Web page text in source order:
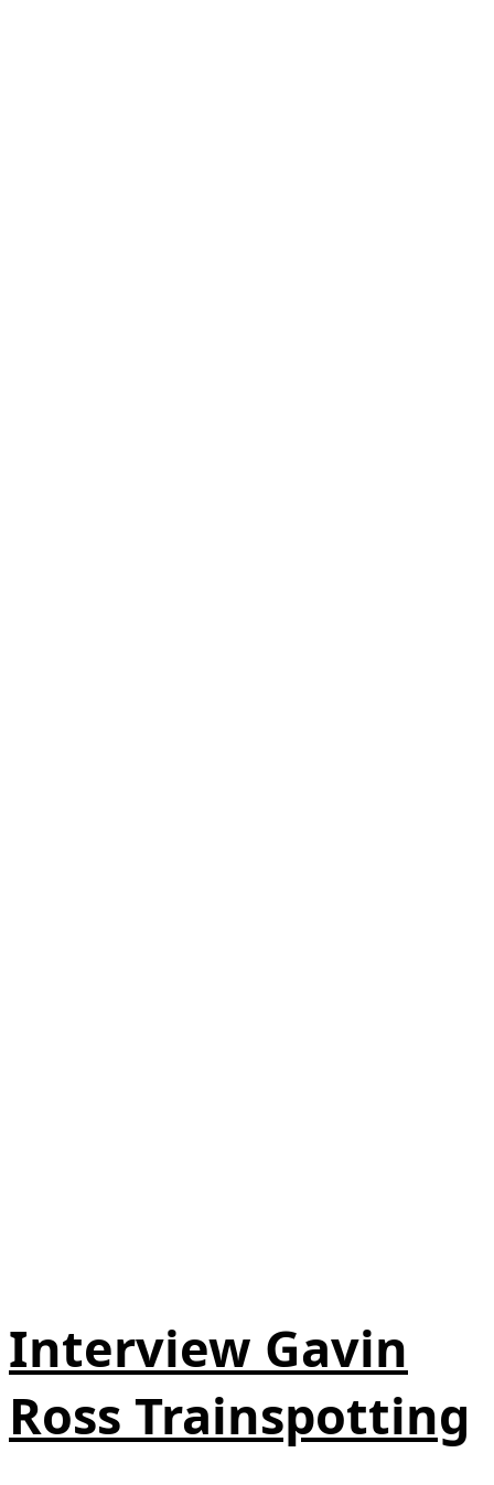
Interview Gavin
Ross Trainspotting